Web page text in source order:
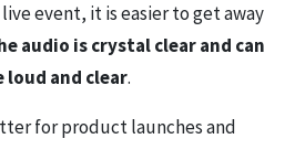
event, it is easier to get away
audio is crystal clear and can
and clear.
for product launches and